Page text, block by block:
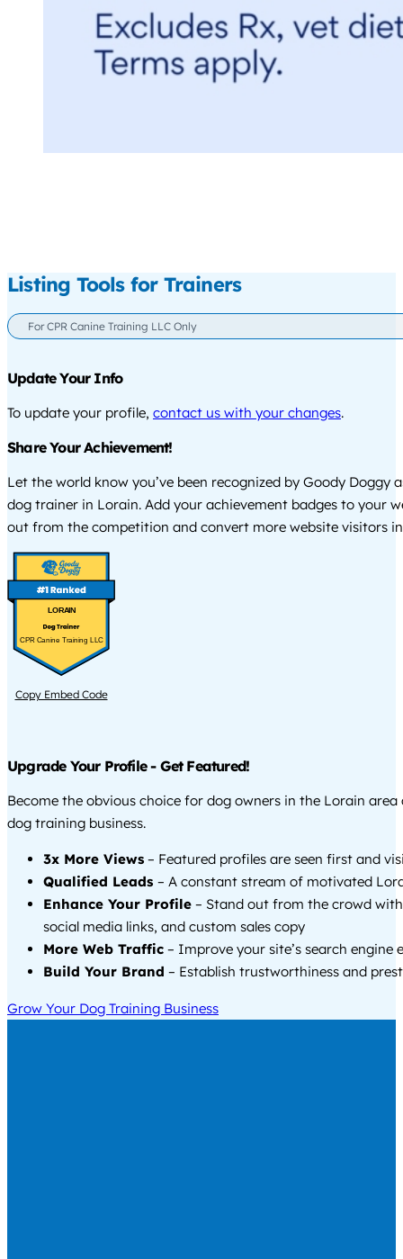
Listing Tools for Trainers
For CPR Canine Training LLC Only
Update Your Info
To update your profile, contact us with your changes.
Share Your Achievement!
Let the world know you’ve been recognized by Goody Doggy
dog trainer in Lorain. Add your achievement badges to your
out from the competition and convert more website visitors
LORAIN
CPR Canine Training LLC
Copy Embed Code
Upgrade Your Profile - Get Featured!
Become the obvious choice for dog owners in the Lorain
dog training business.
3x More Views – Featured profiles are seen first and
Qualified Leads – A constant stream of motivated
Enhance Your Profile – Stand out from the crowd
social media links, and custom sales copy
More Web Traffic – Improve your site’s search engine
Build Your Brand – Establish trustworthiness and
Grow Your Dog Training Business